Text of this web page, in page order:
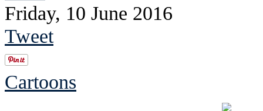
Friday, 10 June 2016
Tweet
Cartoons